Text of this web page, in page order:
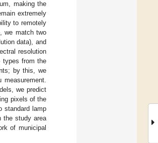
making the
extremely
to remotely
we match two
data), and
resolution
types from the
by this, we
we predict
pixels of the
standard lamp
the study area
of municipal